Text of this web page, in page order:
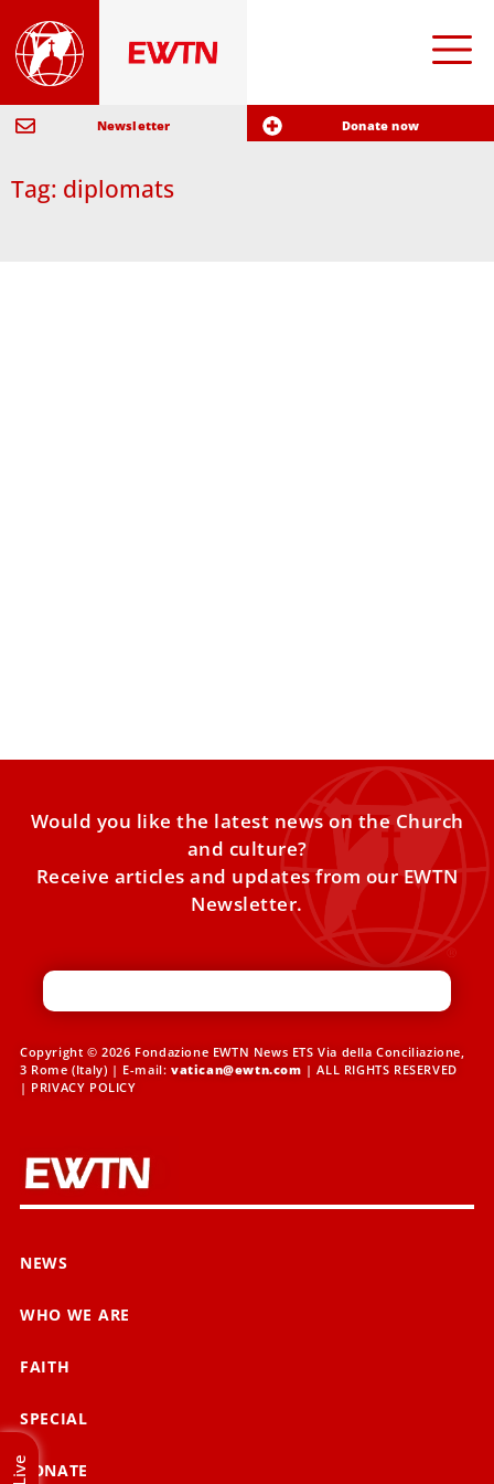
Newsletter Donate now
Tag: diplomats
Would you like the latest news on the Church
and culture?
Receive articles and updates from our EWTN
Newsletter.
Copyright © 2026 Fondazione EWTN News ETS Via della Conciliazione,
3 Rome (Italy) | E-mail: vatican@ewtn.com | ALL RIGHTS RESERVED
| PRIVACY POLICY
NEWS
WHO WE ARE
FAITH
SPECIAL
DONATE
Live